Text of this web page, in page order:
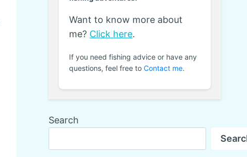
Want to know more about
me? Click here.
If you need fishing advice or have any
questions, feel free toContact me.
Search